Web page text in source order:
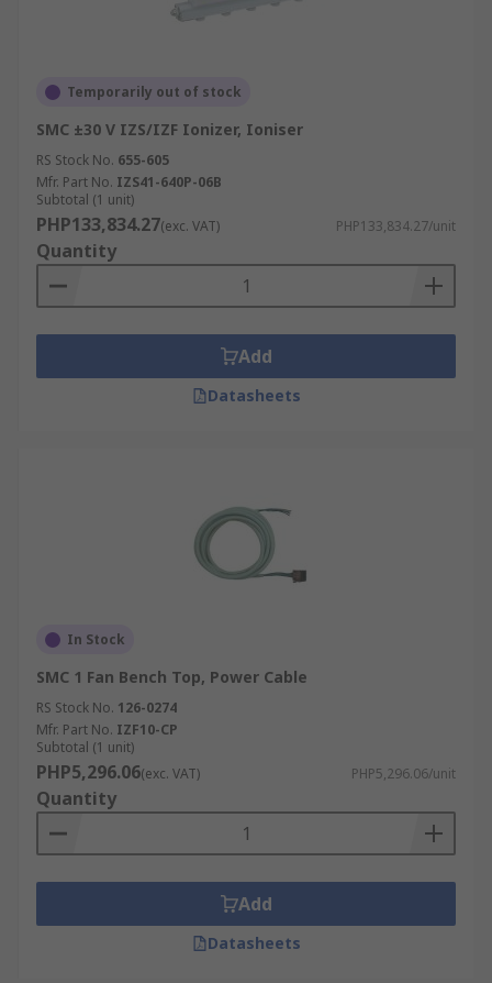
Temporarily out of stock
SMC ±30 V IZS/IZF Ionizer, Ioniser
RS Stock No. 655-605
Mfr. Part No. IZS41-640P-06B
Subtotal (1 unit)
PHP133,834.27(exc. VAT) PHP133,834.27/unit
Quantity
Add
Datasheets
In Stock
SMC 1 Fan Bench Top, Power Cable
RS Stock No. 126-0274
Mfr. Part No. IZF10-CP
Subtotal (1 unit)
PHP5,296.06(exc. VAT) PHP5,296.06/unit
Quantity
Add
Datasheets